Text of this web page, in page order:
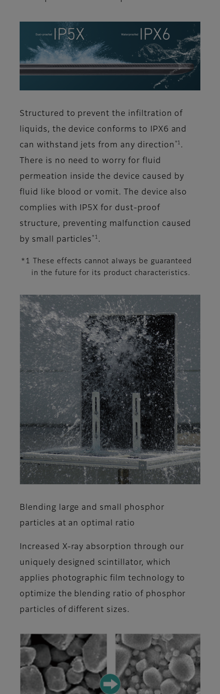
Structured to prevent the infiltration of
liquids, the device conforms to IPX6 and
can withstand jets from any direction *1 .
There is no need to worry for fluid
permeation inside the device caused by
fluid like blood or vomit. The device also
complies with IP5X for dust-proof
structure, preventing malfunction caused
by small particles *1 .
*1 These effects cannot always be guaranteed
in the future for its product characteristics.
Blending large and small phosphor
particles at an optimal ratio
Increased X-ray absorption through our
uniquely designed scintillator, which
applies photographic film technology to
optimize the blending ratio of phosphor
particles of different sizes.